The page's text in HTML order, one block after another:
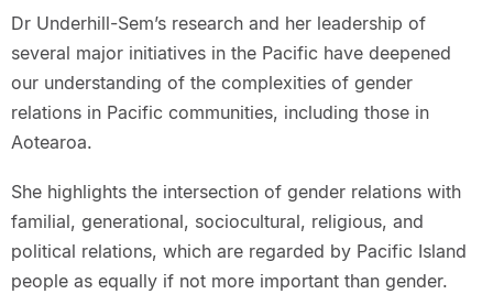
Dr Underhill-Sem’s research and her leadership of
several major initiatives in the Pacific have deepened
our understanding of the complexities of gender
relations in Pacific communities, including those in
Aotearoa.
She highlights the intersection of gender relations with
familial, generational, sociocultural, religious, and
political relations, which are regarded by Pacific Island
people as equally if not more important than gender.